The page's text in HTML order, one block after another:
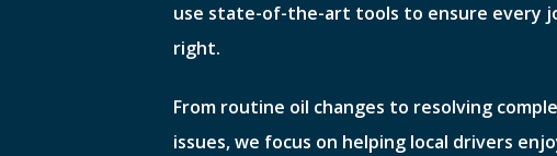
use state-of-the-art tools to ensure every
right.
From routine oil changes to resolving
issues, we focus on helping local drivers